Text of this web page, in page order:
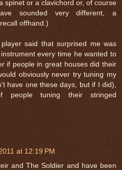
spinet or a clavichord or, of course
sounded very different, a
offhand.)
said that surprised me was
every time he wanted to
if people in great houses did their
obviously never try tuning my
have one these days, but if I did),
people tuning their stringed
at 12:19 PM
and The Soldier and have been